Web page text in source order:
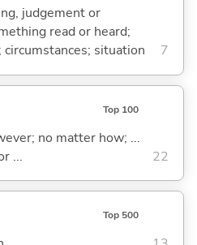
judgement or
read or heard;
circumstances; situation
7
Top 100
no matter how; ...
...
22
Top 500